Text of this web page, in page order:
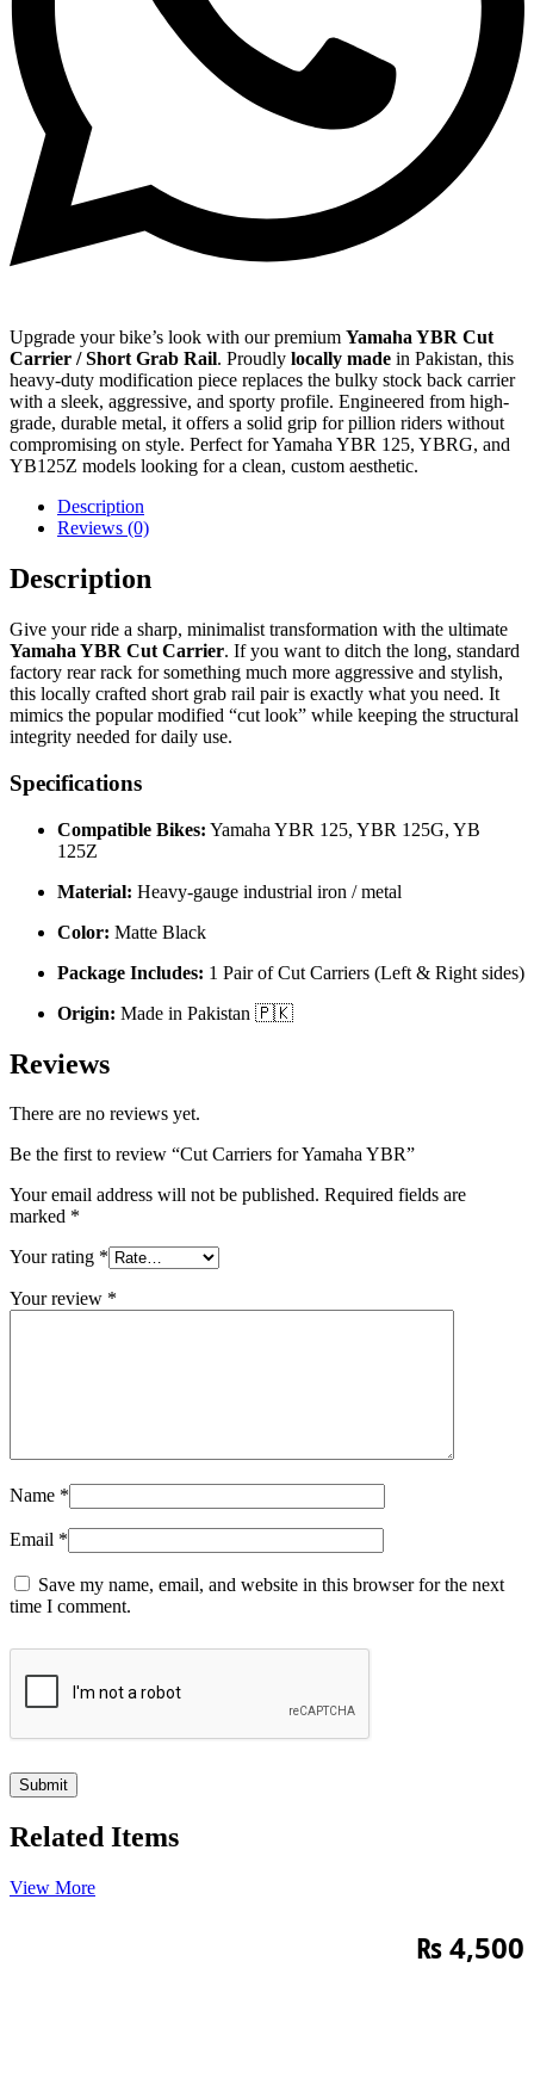
Upgrade your bike’s look with our premium Yamaha YBR Cut
Carrier / Short Grab Rail. Proudly locally made in Pakistan, this
heavy-duty modification piece replaces the bulky stock back carrier
with a sleek, aggressive, and sporty profile. Engineered from high-
grade, durable metal, it offers a solid grip for pillion riders without
compromising on style. Perfect for Yamaha YBR 125, YBRG, and
YB125Z models looking for a clean, custom aesthetic.
Description
Reviews (0)
Description
Give your ride a sharp, minimalist transformation with the ultimate
Yamaha YBR Cut Carrier. If you want to ditch the long, standard
factory rear rack for something much more aggressive and stylish,
this locally crafted short grab rail pair is exactly what you need. It
mimics the popular modified “cut look” while keeping the structural
integrity needed for daily use.
Specifications
Compatible Bikes: Yamaha YBR 125, YBR 125G, YB
125Z
Material: Heavy-gauge industrial iron / metal
Color: Matte Black
Package Includes: 1 Pair of Cut Carriers (Left & Right sides)
Origin: Made in Pakistan 🇵🇰
Reviews
There are no reviews yet.
Be the first to review “Cut Carriers for Yamaha YBR”
Your email address will not be published. Required fields are
marked *
Your rating *
Your review *
Name *
Email *
Save my name, email, and website in this browser for the next
time I comment.
Related Items
View More
₨4,500